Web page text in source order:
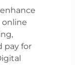
pay for